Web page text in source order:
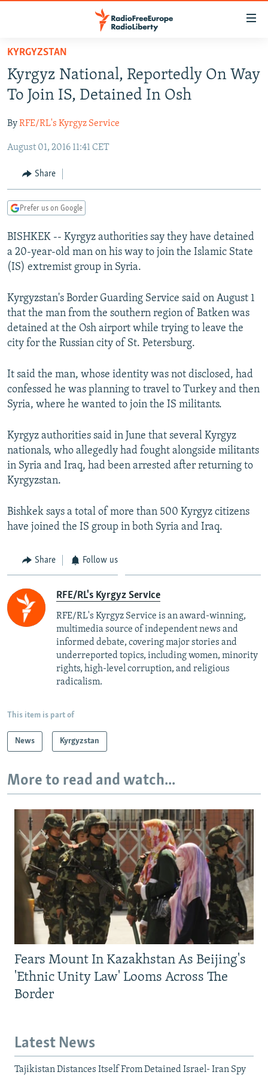
Skip
main
content
to
Navigation
Search
RUSSIA PROGRAMMING
CURRENT TIME
RADIO AZATLIQ
MARSHO RADIO
IRAN
CENTRAL ASIA
KAZAKHSTAN
KYRGYZSTAN
TURKMENISTAN
UZBEKISTAN
SOUTH ASIA
AFGHANISTAN
CAUCASUS
AZERBAIJAN
GEORGIA
CENTRAL/SE EUROPE
BOSNIA
KOSOVO
MOLDOVA
EAST EUROPE
BELARUS
UKRAINE
VISUALS
INVESTIGATIONS
SCHEMES
SYSTEMA
WIDER EUROPE BY RIKARD JOZWIAK
THE RUNDOWN
PODCASTS
MAJLIS
SHARE TIPS SECURELY
BYPASS BLOCKING
ABOUT RFE/RL
CONTACT US
FOLLOW US
All RFE/RL sites
KYRGYZSTAN
Kyrgyz National, Reportedly On Way
To Join IS, Detained In Osh
ByRFE/RL's Kyrgyz Service
August 01, 2016 11:41 CET
Share
Prefer us on Google
BISHKEK -- Kyrgyz authorities say they have detained
a 20-year-old man on his way to join the Islamic State
(IS) extremist group in Syria.
Kyrgyzstan's Border Guarding Service said on August 1
that the man from the southern region of Batken was
detained at the Osh airport while trying to leave the
city for the Russian city of St. Petersburg.
It said the man, whose identity was not disclosed, had
confessed he was planning to travel to Turkey and then
Syria, where he wanted to join the IS militants.
Kyrgyz authorities said in June that several Kyrgyz
nationals, who allegedly had fought alongside militants
in Syria and Iraq, had been arrested after returning to
Kyrgyzstan.
Bishkek says a total of more than 500 Kyrgyz citizens
have joined the IS group in both Syria and Iraq.
Share Follow us
RFE/RL's Kyrgyz Service
RFE/RL's Kyrgyz Service is an award-winning,
multimedia source of independent news and
informed debate, covering major stories and
underreported topics, including women, minority
rights, high-level corruption, and religious
radicalism.
This item is part of
News Kyrgyzstan
More to read and watch...
Fears Mount In Kazakhstan As Beijing's
'Ethnic Unity Law' Looms Across The
Border
Latest News
Tajikistan Distances Itself From Detained Israel- Iran Spy